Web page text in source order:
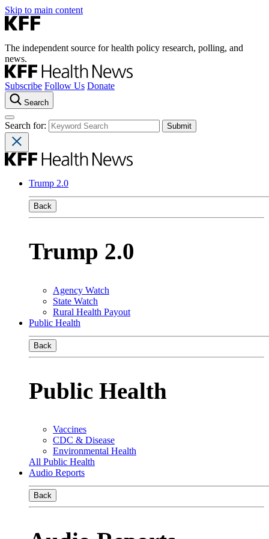
Skip to main content
The independent source for health policy research, polling, and
news.
Subscribe Follow Us Donate
Search
Search for:
Trump 2.0
Back
Trump 2.0
Agency Watch
State Watch
Rural Health Payout
Public Health
Back
Public Health
Vaccines
CDC & Disease
Environmental Health
All Public Health
Audio Reports
Back